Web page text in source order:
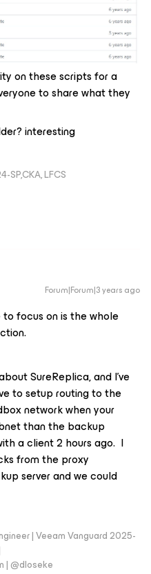
on these scripts for a
to share what they
interesting
SP,CKA, LFCS
Forum|Forum|3 years ago
focus on is the whole
SureReplica, and I’ve
to setup routing to the
network when your
than the backup
a client 2 hours ago. I
from the proxy
server and we could
| Veeam Vanguard 2025-
@dloseke